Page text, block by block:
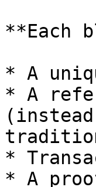
**Each
* A
* A
*
* A